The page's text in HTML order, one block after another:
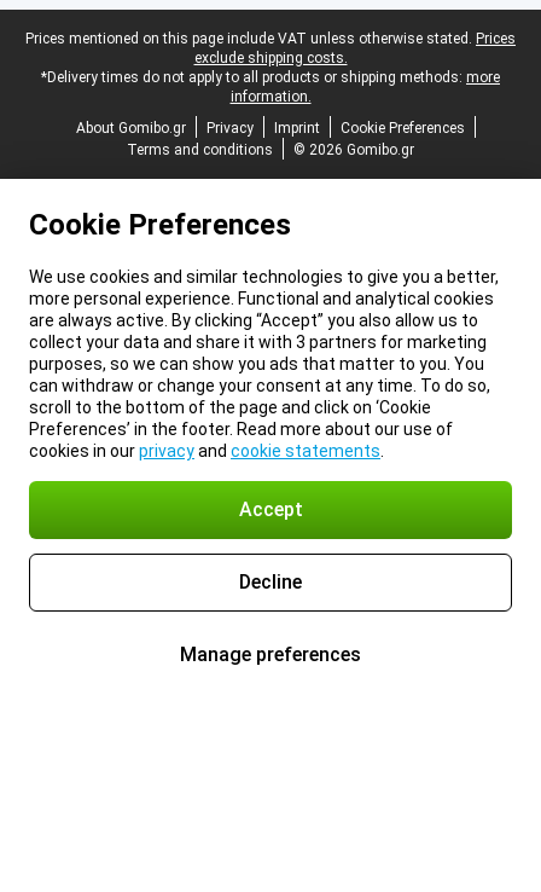
Legal footer
Prices mentioned on this page include VAT unless otherwise stated. Prices
exclude shipping costs.
*Delivery times do not apply to all products or shipping methods: more
information.
About Gomibo.gr
Privacy Imprint
Cookie Preferences
Terms and conditions
© 2026 Gomibo.gr
Cookie Preferences
We use cookies and similar technologies to give you a better,
more personal experience. Functional and analytical cookies
are always active. By clicking “Accept” you also allow us to
collect your data and share it with 3 partners for marketing
purposes, so we can show you ads that matter to you. You
can withdraw or change your consent at any time. To do so,
scroll to the bottom of the page and click on ‘Cookie
Preferences’ in the footer. Read more about our use of
cookies in ourprivacyand cookie statements
Accept
Decline
Manage preferences